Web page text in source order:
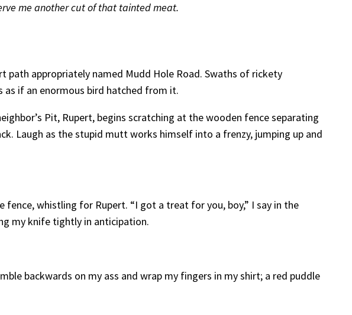
me another cut of that tainted meat.
path appropriately named Mudd Hole Road. Swaths of rickety
if an enormous bird hatched from it.
Pit, Rupert, begins scratching at the wooden fence separating
Laugh as the stupid mutt works himself into a frenzy, jumping up and
whistling for Rupert. “I got a treat for you, boy,” I say in the
my knife tightly in anticipation.
backwards on my ass and wrap my fingers in my shirt; a red puddle